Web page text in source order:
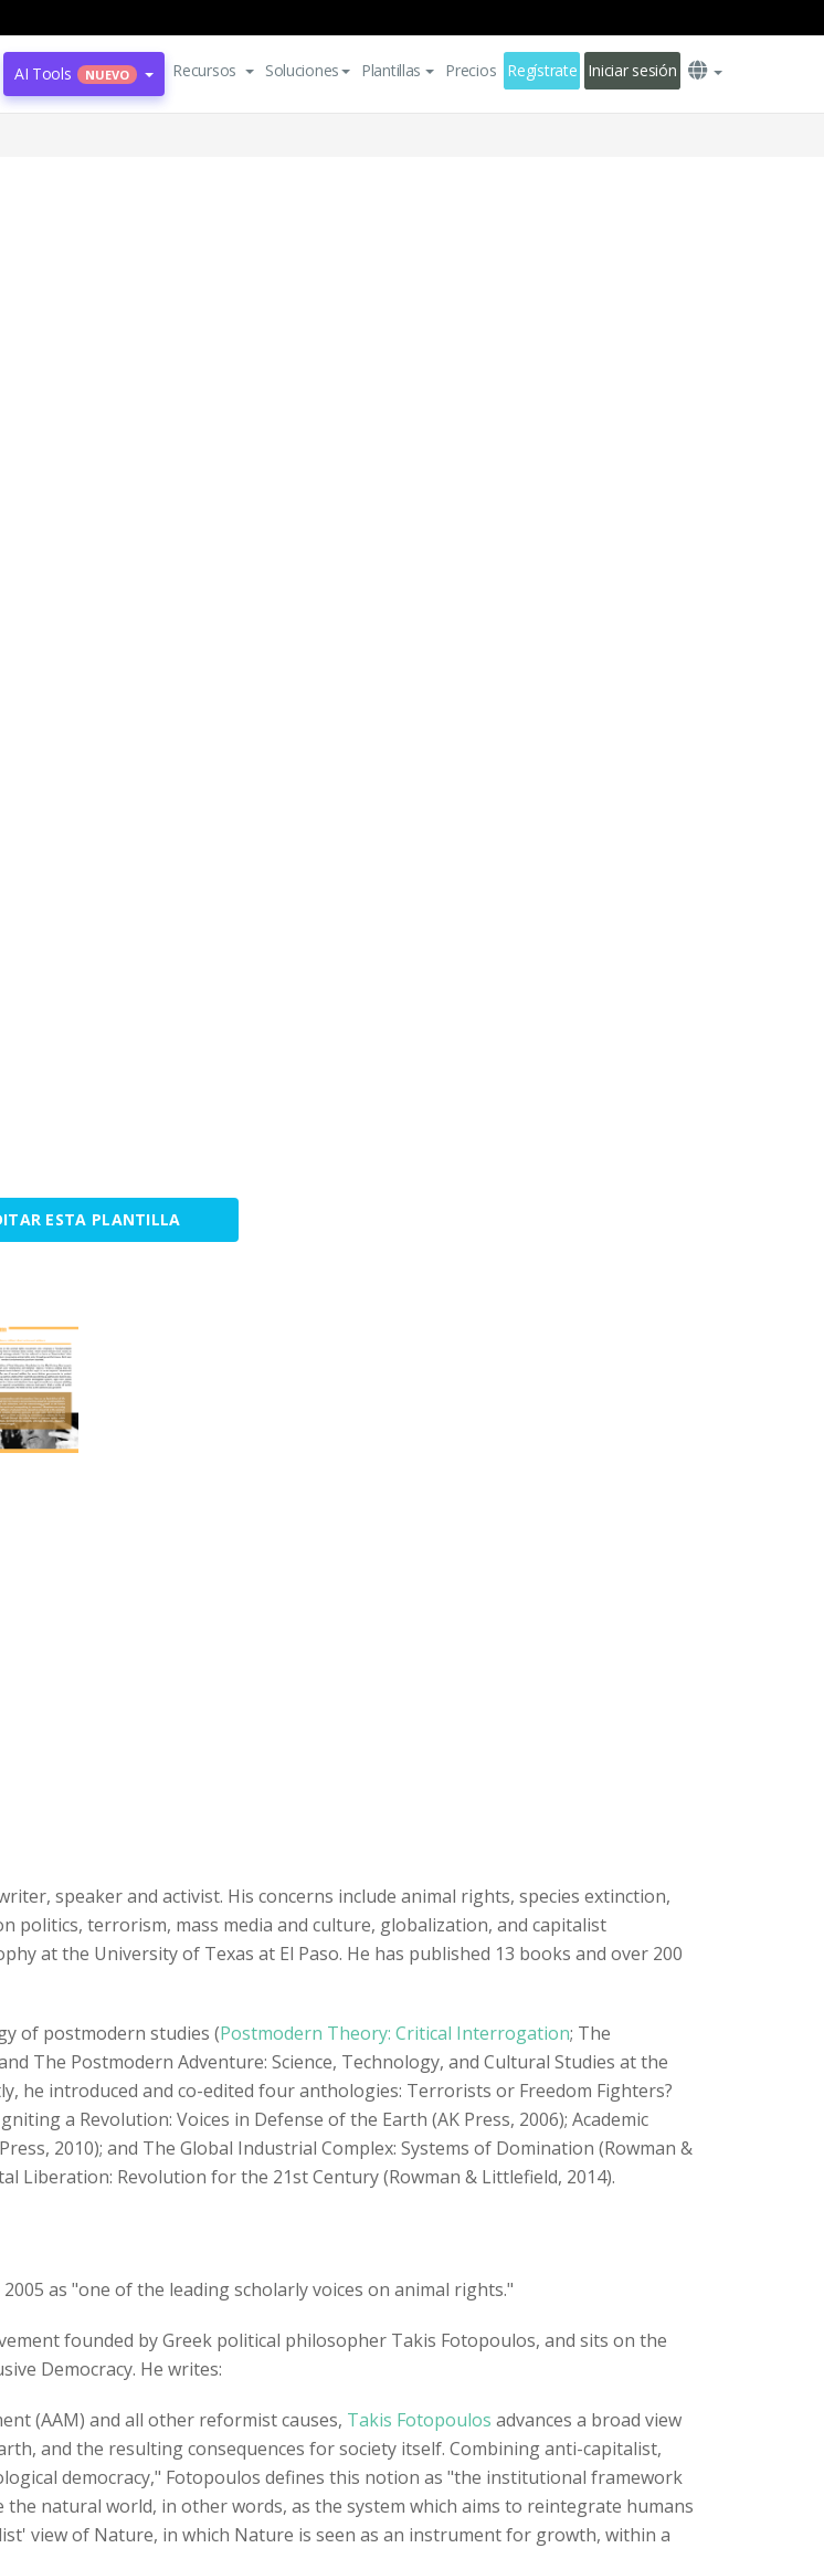
AI Tools NUEVO Recursos Soluciones Plantillas Precios Regístrate Iniciar sesión
ESTA PLANTILLA
speaker and activist. His concerns include animal rights, species extinction,
politics, terrorism, mass media and culture, globalization, and capitalist
at the University of Texas at El Paso. He has published 13 books and over 200
of postmodern studies (Postmodern Theory: Critical Interrogation; The
The Postmodern Adventure: Science, Technology, and Cultural Studies at the
he introduced and co-edited four anthologies: Terrorists or Freedom Fighters?
a Revolution: Voices in Defense of the Earth (AK Press, 2006); Academic
2010); and The Global Industrial Complex: Systems of Domination (Rowman &
Liberation: Revolution for the 21st Century (Rowman & Littlefield, 2014).
as "one of the leading scholarly voices on animal rights."
founded by Greek political philosopher Takis Fotopoulos, and sits on the
Democracy. He writes:
(AAM) and all other reformist causes, Takis Fotopoulos advances a broad view
and the resulting consequences for society itself. Combining anti-capitalist,
democracy," Fotopoulos defines this notion as "the institutional framework
natural world, in other words, as the system which aims to reintegrate humans
view of Nature, in which Nature is seen as an instrument for growth, within a